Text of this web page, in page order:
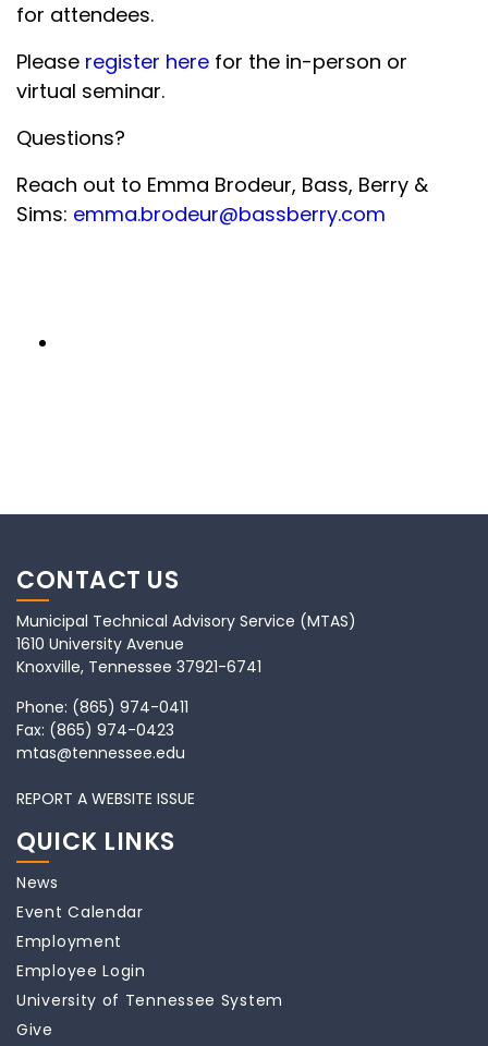
for attendees.
Please register here for the in-person or
virtual seminar.
Questions?
Reach out to Emma Brodeur, Bass, Berry &
Sims: emma.brodeur@bassberry.com
CONTACT US
Municipal Technical Advisory Service (MTAS)
1610 University Avenue
Knoxville, Tennessee 37921-6741
Phone: (865) 974-0411
Fax: (865) 974-0423
mtas@tennessee.edu
REPORT A WEBSITE ISSUE
QUICK LINKS
News
Event Calendar
Employment
Employee Login
University of Tennessee System
Give